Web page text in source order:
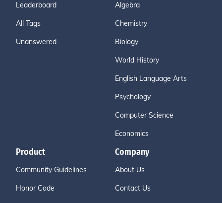
Leaderboard
All Tags
Unanswered
Algebra
Chemistry
Biology
World History
English Language Arts
Psychology
Computer Science
Economics
Product
Community Guidelines
Honor Code
Company
About Us
Contact Us